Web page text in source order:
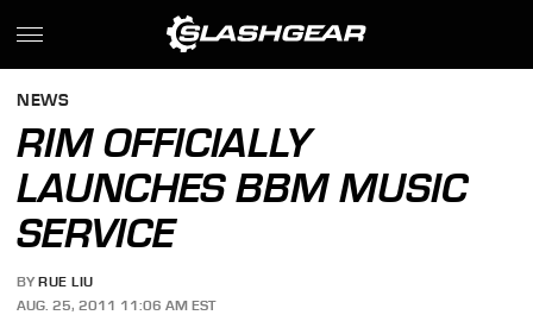
NEWS
RIM OFFICIALLY
LAUNCHES BBM MUSIC
SERVICE
BY RUE LIU
AUG. 25, 2011 11:06 AM EST